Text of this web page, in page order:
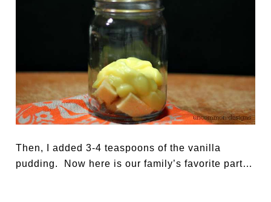
Then, I added 3-4 teaspoons of the vanilla
pudding. Now here is our family’s favorite part…